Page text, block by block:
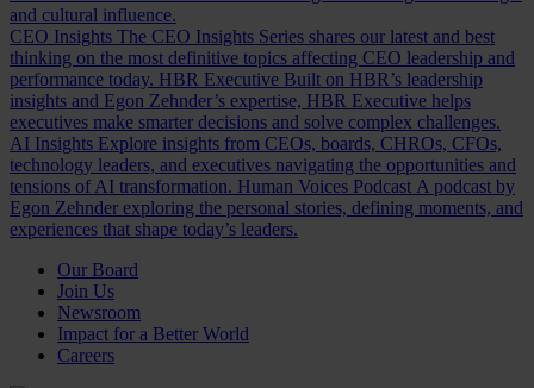
and cultural influence.
CEO Insights The CEO Insights Series shares our latest and best
thinking on the most definitive topics affecting CEO leadership and
performance today. HBR Executive Built on HBR’s leadership
insights and Egon Zehnder’s expertise, HBR Executive helps
executives make smarter decisions and solve complex challenges.
AI Insights Explore insights from CEOs, boards, CHROs, CFOs,
technology leaders, and executives navigating the opportunities and
tensions of AI transformation. Human Voices Podcast A podcast by
Egon Zehnder exploring the personal stories, defining moments, and
experiences that shape today’s leaders.
Our Board
Join Us
Newsroom
Impact for a Better World
Careers